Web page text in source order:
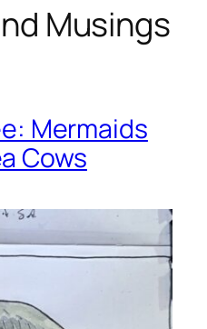
Musings
Mermaids
Cows